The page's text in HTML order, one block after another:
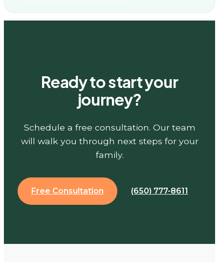
Ready to start your
journey?
Schedule a free consultation. Our team
will walk you through next steps for your
family.
Free Consultation (650) 777-8611